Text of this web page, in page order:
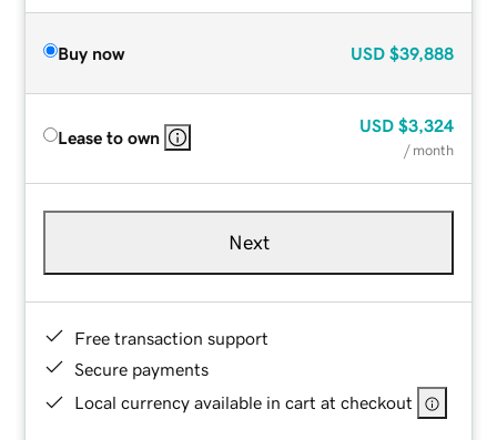
Buy now USD $39,888
Lease to own
USD $3,324
/ month
Next
Free transaction support
Secure payments
Local currency available in cart at checkout